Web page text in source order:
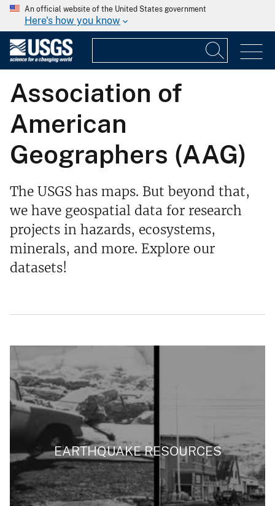
An official website of the United States government
Here's how you know
Association of
American
Geographers (AAG)
The USGS has maps. But beyond that,
we have geospatial data for research
projects in hazards, ecosystems,
minerals, and more. Explore our
datasets!
EARTHQUAKE RESOURCES